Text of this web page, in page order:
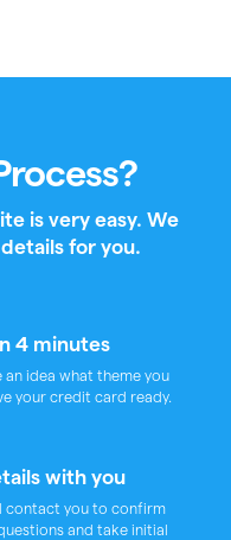
is very easy. We
for you.
4 minutes
an idea what theme you
your credit card ready.
with you
contact you to confirm
and take initial